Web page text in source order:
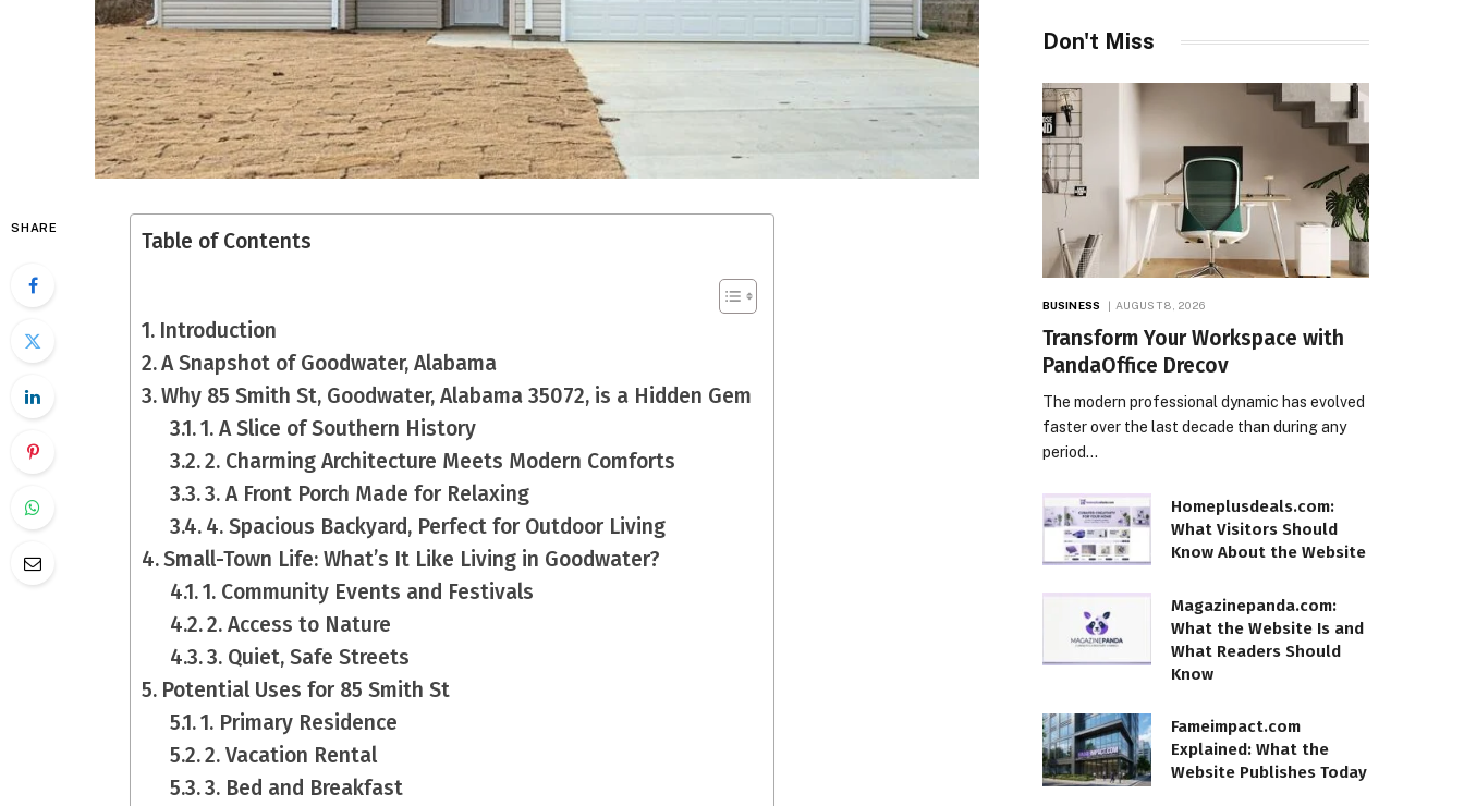
SHARE
Table of Contents
Introduction
A Snapshot of Goodwater, Alabama
Why 85 Smith St, Goodwater, Alabama 35072, is a Hidden Gem
1. A Slice of Southern History
2. Charming Architecture Meets Modern Comforts
3. A Front Porch Made for Relaxing
4. Spacious Backyard, Perfect for Outdoor Living
Small-Town Life: What’s It Like Living in Goodwater?
1. Community Events and Festivals
2. Access to Nature
3. Quiet, Safe Streets
Potential Uses for 85 Smith St
1. Primary Residence
2. Vacation Rental
3. Bed and Breakfast
Don't Miss
BUSINESS AUGUST 8, 2026
Transform Your Workspace with
PandaOffice Drecov
The modern professional dynamic has evolved
faster over the last decade than during any
period…
Homeplusdeals.com:
What Visitors Should
Know About the Website
Magazinepanda.com:
What the Website Is and
What Readers Should
Know
Fameimpact.com
Explained: What the
Website Publishes Today